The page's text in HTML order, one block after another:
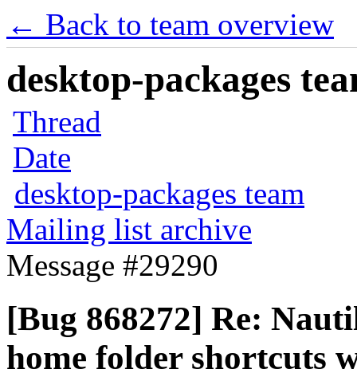
← Back to team overview
desktop-packages
Thread
Date
desktop-packages team
Mailing list archive
Message #29290
[Bug 868272] Re:
home folder shortcuts